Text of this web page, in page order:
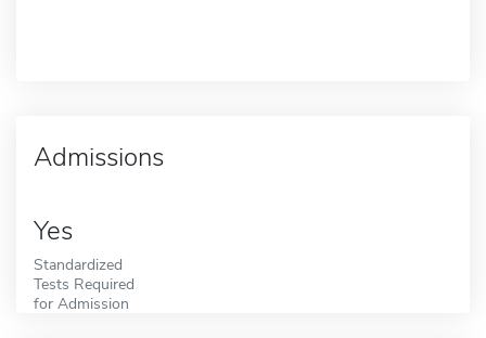
Admissions
Yes
Standardized
Tests Required
for Admission